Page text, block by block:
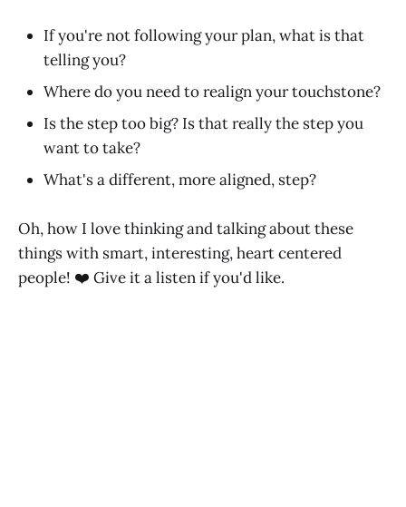
If you're not following your plan, what is that
telling you?
Where do you need to realign your touchstone?
Is the step too big? Is that really the step you
want to take?
What's a different, more aligned, step?
Oh, how I love thinking and talking about these
things with smart, interesting, heart centered
people! ❤️ Give it a listen if you'd like.